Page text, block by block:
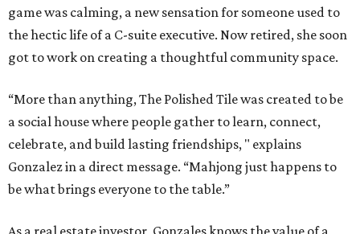
game was calming, a new sensation for someone used to
the hectic life of a C-suite executive. Now retired, she soon
got to work on creating a thoughtful community space.
“More than anything, The Polished Tile was created to be
a social house where people gather to learn, connect,
celebrate, and build lasting friendships, " explains
Gonzalez in a direct message. “Mahjong just happens to
be what brings everyone to the table.”